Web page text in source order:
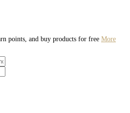
points, and buy products for free More